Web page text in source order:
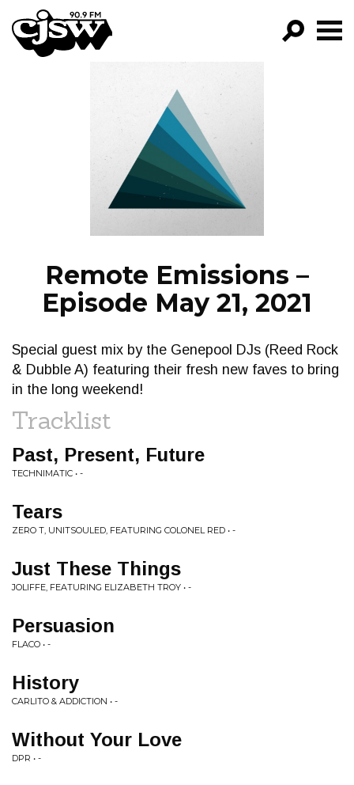
CJSW
FILTER BY:
PROGRAMS
EPISODES
NEWS
Remote Emissions –
Episode May 21, 2021
Special guest mix by the Genepool DJs (Reed Rock
& Dubble A) featuring their fresh new faves to bring
in the long weekend!
Tracklist
Past, Present, Future
TECHNIMATIC • -
Tears
ZERO T, UNITSOULED, FEATURING COLONEL RED • -
Just These Things
JOLIFFE, FEATURING ELIZABETH TROY • -
Persuasion
FLACO • -
History
CARLITO & ADDICTION • -
Without Your Love
DPR • -